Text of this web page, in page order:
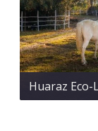
Huaraz